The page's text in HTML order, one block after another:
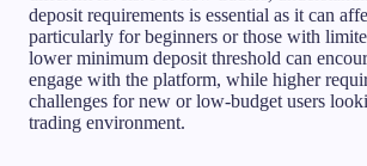
deposit requirements is essential as it can
particularly for beginners or those with
lower minimum deposit threshold can
engage with the platform, while higher
challenges for new or low-budget users
trading environment.